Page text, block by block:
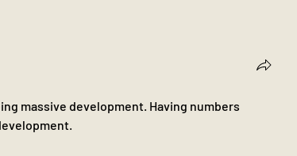
massive development. Having numbers